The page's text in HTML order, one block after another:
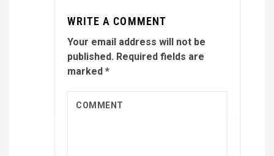
WRITE A COMMENT
Your email address will not be
published. Required fields are
marked *